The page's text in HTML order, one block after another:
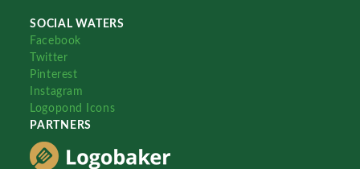
SOCIAL WATERS
Facebook
Twitter
Pinterest
Instagram
Logopond Icons
PARTNERS